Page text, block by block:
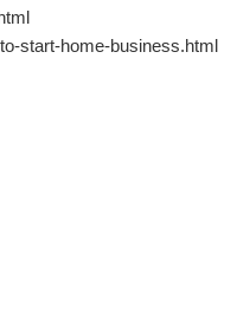
start-home-business.html